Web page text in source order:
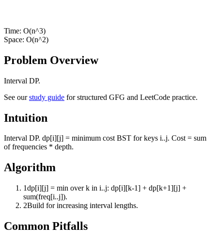
Time: O(n^3)
Space: O(n^2)
Problem Overview
Interval DP.
See ourstudy guide for structured GFG and LeetCode practice.
Intuition
Interval DP. dp[i][j] = minimum cost BST for keys i..j. Cost = sum
of frequencies * depth.
Algorithm
1dp[i][j] = min over k in i..j: dp[i][k-1] + dp[k+1][j] +
sum(freq[i..j]).
2Build for increasing interval lengths.
Common Pitfalls